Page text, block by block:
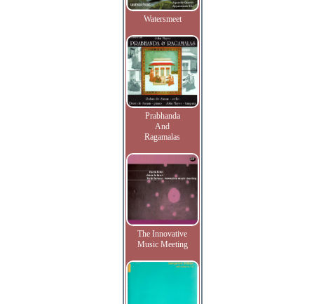
Watersmeet
Prabhanda
And
Ragamalas
The Innovative
Music Meeting